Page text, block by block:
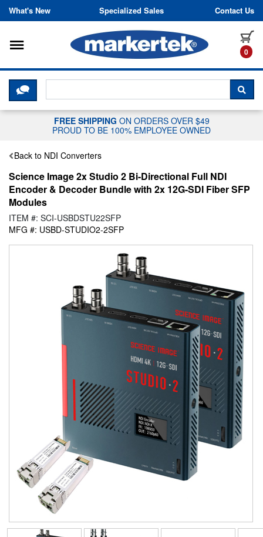
Skip to content
What's New Specialized Sales Contact Us
0
Toggle navigation
CLICK HERE TO CHAT WITH A
FREE SHIPPING ON ORDERS OVER $49
PROUD TO BE 100% EMPLOYEE OWNED
Back to NDI Converters
Science Image 2x Studio 2 Bi-Directional Full NDI
Encoder & Decoder Bundle with 2x 12G-SDI Fiber SFP
Modules
ITEM #: SCI-USBDSTU22SFP
MFG #: USBD-STUDIO2-2SFP